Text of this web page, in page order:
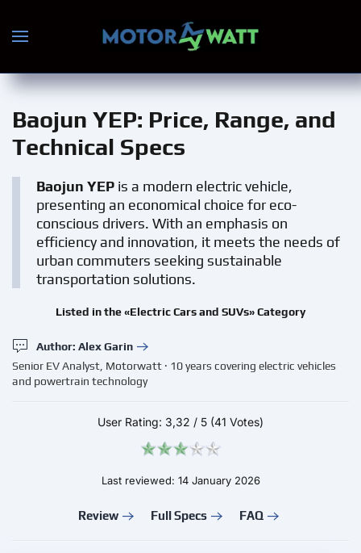
Skip to main content
Baojun YEP: Price, Range, and
Technical Specs
Baojun YEP is a modern electric vehicle,
presenting an economical choice for eco-
conscious drivers. With an emphasis on
efficiency and innovation, it meets the needs of
urban commuters seeking sustainable
transportation solutions.
Listed in the «Electric Cars and SUVs» Category
Author: Alex Garin
Senior EV Analyst, Motorwatt · 10 years covering electric vehicles
and powertrain technology
User Rating: 3,32 / 5 (41 Votes)
Last reviewed: 14 January 2026
Review Full Specs FAQ